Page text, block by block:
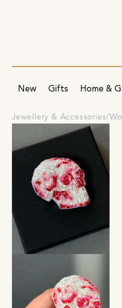
New Gifts Home &
Jewellery & Accessories